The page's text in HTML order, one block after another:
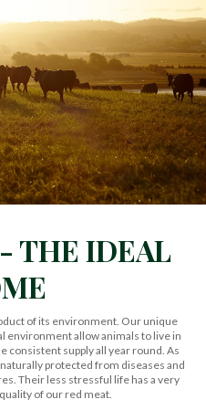
THE IDEAL
of its environment. Our unique
environment allow animals to live in
consistent supply all year round. As
protected from diseases and
Their less stressful life has a very
of our red meat.